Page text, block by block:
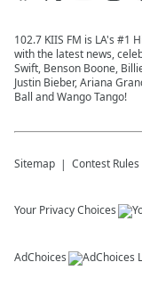
102.7 KIIS FM is LA's #1
with the latest news,
Swift, Benson Boone,
Justin Bieber, Ariana
Ball and Wango Tango!
Sitemap Contest Rules
Your Privacy Choices
AdChoices